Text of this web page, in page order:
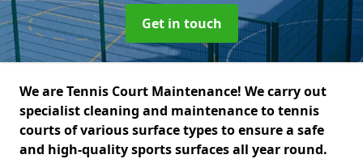
Get in touch
We are Tennis Court Maintenance! We carry out
specialist cleaning and maintenance to tennis
courts of various surface types to ensure a safe
and high-quality sports surfaces all year round.